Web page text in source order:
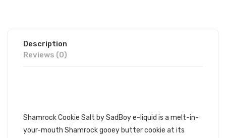
Description
Reviews (0)
Shamrock Cookie Salt by SadBoy e-liquid is a melt-in-
your-mouth Shamrock gooey butter cookie at its